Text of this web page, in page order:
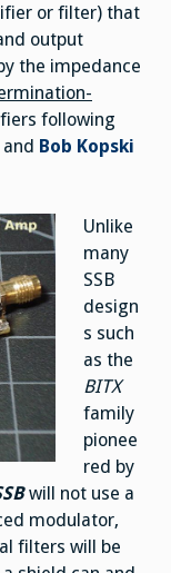
or filter) that
output
the impedance
following
and Bob Kopski
Unlike
many
SSB
design
s such
as the
BITX
family
pionee
red by
will not use a
modulator,
filters will be